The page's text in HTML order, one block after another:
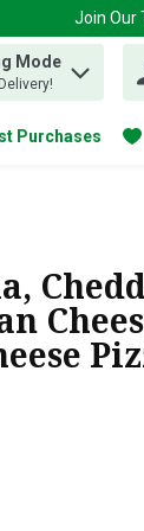
Join Our
Mode
Purchases